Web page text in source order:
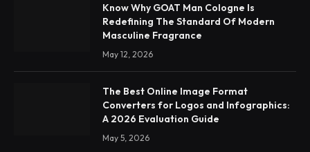
Know Why GOAT Man Cologne Is
Redefining The Standard Of Modern
Masculine Fragrance
May 12, 2026
The Best Online Image Format
Converters for Logos and Infographics:
A 2026 Evaluation Guide
May 5, 2026